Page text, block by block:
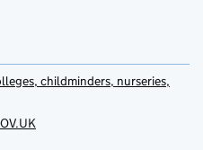
childminders, nurseries,